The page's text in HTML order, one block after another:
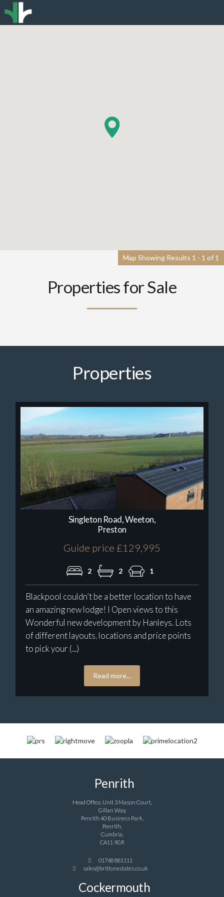
Map Showing Results 1 - 1 of 1
Properties for Sale
Properties
Singleton Road, Weeton,
Preston
Guide price £129,995
2 2 1
Blackpool couldn’t be a better location to have
an amazing new lodge! I Open views to this
Wonderful new development by Hanleys. Lots
of different layouts, locations and price points
to pick your (...)
Read more...
Penrith
Head Office, Unit 3 Mason Court,
Gillan Way,
Penrith 40 Business Park,
Penrith,
Cumbria,
CA11 9GR
01768 881111
sales@brittonestates.co.uk
Cockermouth